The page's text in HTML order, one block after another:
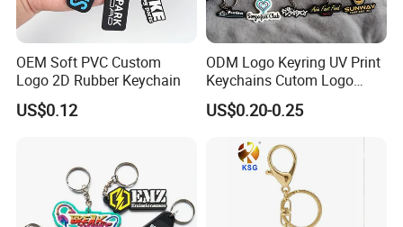
OEM Soft PVC Custom
Logo 2D Rubber Keychain
US$0.12
ODM Logo Keyring UV Print
Keychains Cutom Logo
Keychain Rubber Key Chain
US$0.20-0.25